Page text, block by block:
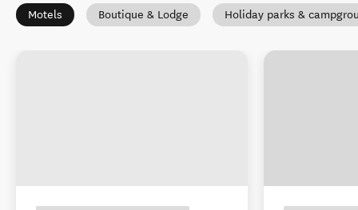
Motels Boutique & Lodge Holiday parks &